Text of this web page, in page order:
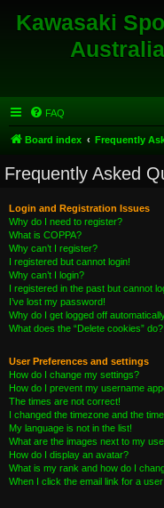
Kawasaki
FAQ
Board index Frequently
Frequently Asked
Login and Registration Issues
Why do I need to register?
What is COPPA?
Why can’t I register?
I registered but cannot login!
Why can’t I login?
I registered in the past but cannot
I’ve lost my password!
Why do I get logged off
What does the “Delete cookies” do?
User Preferences and settings
How do I change my settings?
How do I prevent my username
The times are not correct!
I changed the timezone and the
My language is not in the list!
What are the images next to my
How do I display an avatar?
What is my rank and how do I
When I click the email link for a